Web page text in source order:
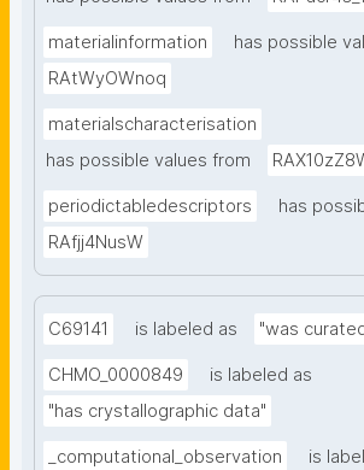
materialinformation
has possible
RAtWyOWnoq
materialscharacterisation
has possible values from
periodictabledescriptors
has
RAfjj4NusW
C69141 is labeled as "was
CHMO_0000849
is labeled as
"has crystallographic data"
_computational_observation
is